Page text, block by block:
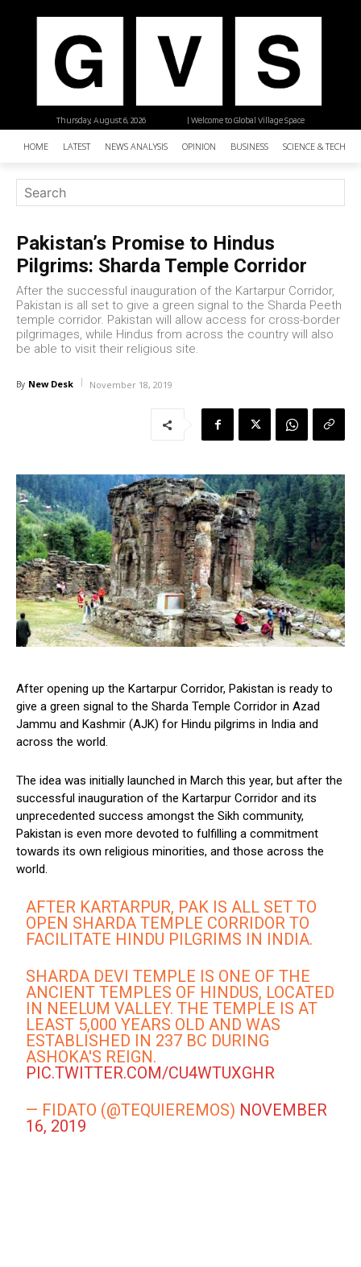
| Welcome to Global Village Space
Thursday, August 6, 2026
HOME LATEST NEWS ANALYSIS OPINION BUSINESS SCIENCE &
Pakistan’s Promise to Hindus
Pilgrims: Sharda Temple Corridor
After the successful inauguration of the Kartarpur Corridor,
Pakistan is all set to give a green signal to the Sharda Peeth
temple corridor. Pakistan will allow access for cross-border
pilgrimages, while Hindus from across the country will also
be able to visit their religious site.
By New Desk November 18, 2019
After opening up the Kartarpur Corridor, Pakistan is ready to
give a green signal to the Sharda Temple Corridor in Azad
Jammu and Kashmir (AJK) for Hindu pilgrims in India and
across the world.
The idea was initially launched in March this year, but after the
successful inauguration of the Kartarpur Corridor and its
unprecedented success amongst the Sikh community,
Pakistan is even more devoted to fulfilling a commitment
towards its own religious minorities, and those across the
world.
AFTER KARTARPUR, PAK IS ALL SET TO
OPEN SHARDA TEMPLE CORRIDOR TO
FACILITATE HINDU PILGRIMS IN INDIA.
SHARDA DEVI TEMPLE IS ONE OF THE
ANCIENT TEMPLES OF HINDUS, LOCATED
IN NEELUM VALLEY. THE TEMPLE IS AT
LEAST 5,000 YEARS OLD AND WAS
ESTABLISHED IN 237 BC DURING
ASHOKA'S REIGN.
PIC.TWITTER.COM/CU4WTUXGHR
— FIDATO (@TEQUIEREMOS) NOVEMBER
16, 2019